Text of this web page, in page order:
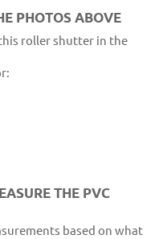
PHOTOS ABOVE
roller shutter in the
THE PVC
based on what